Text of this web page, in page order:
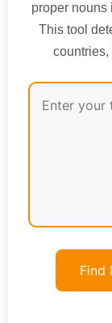
proper nouns
This tool
countries,
Find